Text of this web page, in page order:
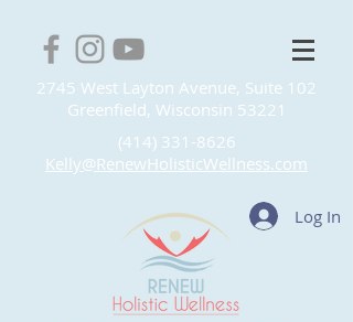
2745 West Layton Avenue, Suite 102
Greenfield, Wisconsin 53221
(414) 331-8626
Kelly@RenewHolisticWellness.com
Log In